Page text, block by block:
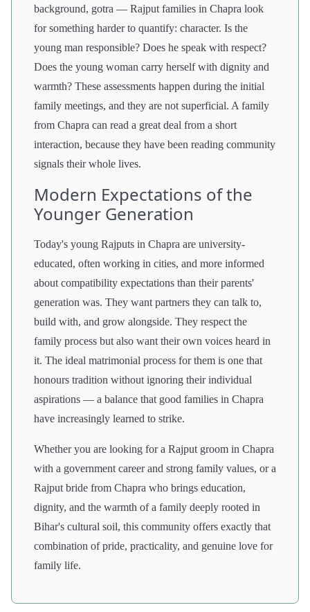
background, gotra — Rajput families in Chapra look
for something harder to quantify: character. Is the
young man responsible? Does he speak with respect?
Does the young woman carry herself with dignity and
warmth? These assessments happen during the initial
family meetings, and they are not superficial. A family
from Chapra can read a great deal from a short
interaction, because they have been reading community
signals their whole lives.
Modern Expectations of the
Younger Generation
Today's young Rajputs in Chapra are university-
educated, often working in cities, and more informed
about compatibility expectations than their parents'
generation was. They want partners they can talk to,
build with, and grow alongside. They respect the
family process but also want their own voices heard in
it. The ideal matrimonial process for them is one that
honours tradition without ignoring their individual
aspirations — a balance that good families in Chapra
have increasingly learned to strike.
Whether you are looking for a Rajput groom in Chapra
with a government career and strong family values, or a
Rajput bride from Chapra who brings education,
dignity, and the warmth of a family deeply rooted in
Bihar's cultural soil, this community offers exactly that
combination of pride, practicality, and genuine love for
family life.